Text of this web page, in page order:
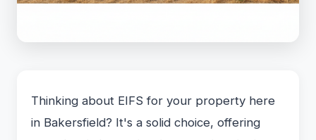
Thinking about EIFS for your property here
in Bakersfield? It's a solid choice, offering